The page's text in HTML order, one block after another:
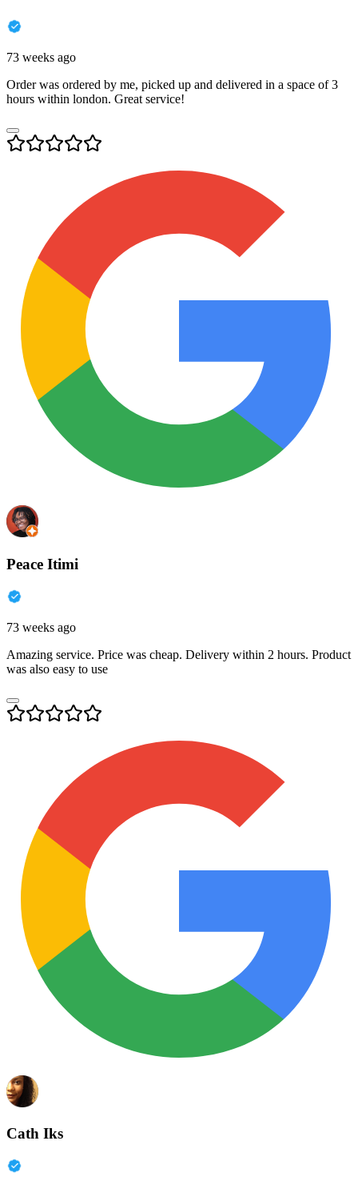
73 weeks ago
Order was ordered by me, picked up and delivered in a space of 3
hours within london. Great service!
Peace Itimi
73 weeks ago
Amazing service. Price was cheap. Delivery within 2 hours. Product
was also easy to use
Cath Iks